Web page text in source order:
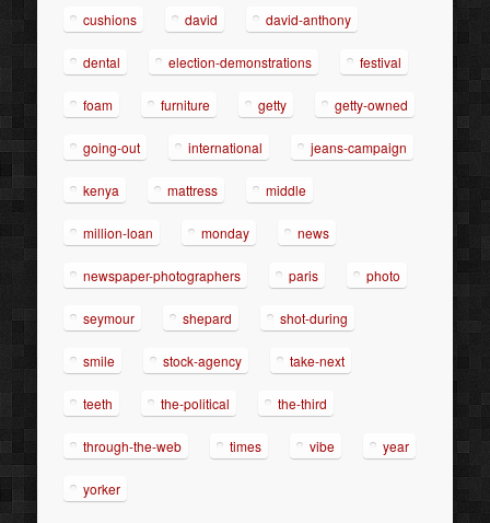
cushions david david-anthony
dental election-demonstrations festival
foam furniture getty getty-owned
going-out international jeans-campaign
kenya mattress middle
million-loan monday news
newspaper-photographers paris photo
seymour shepard shot-during
smile stock-agency take-next
teeth the-political the-third
through-the-web times vibe year
yorker